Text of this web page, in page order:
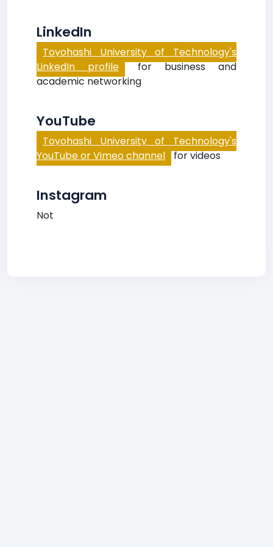
LinkedIn
Toyohashi University of Technology's
LinkedIn profile for business and
academic networking
YouTube
Toyohashi University of Technology's
YouTube or Vimeo channel for videos
Instagram
Not